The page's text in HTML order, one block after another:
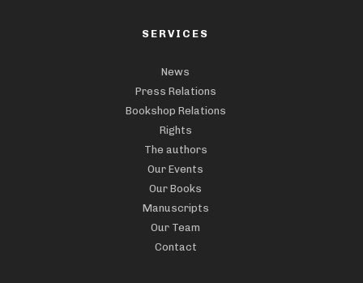
SERVICES
News
Press Relations
Bookshop Relations
Rights
The authors
Our Events
Our Books
Manuscripts
Our Team
Contact